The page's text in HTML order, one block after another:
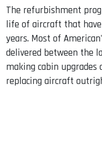
The refurbishment
life of aircraft that
years. Most of
delivered between the
making cabin
replacing aircraft